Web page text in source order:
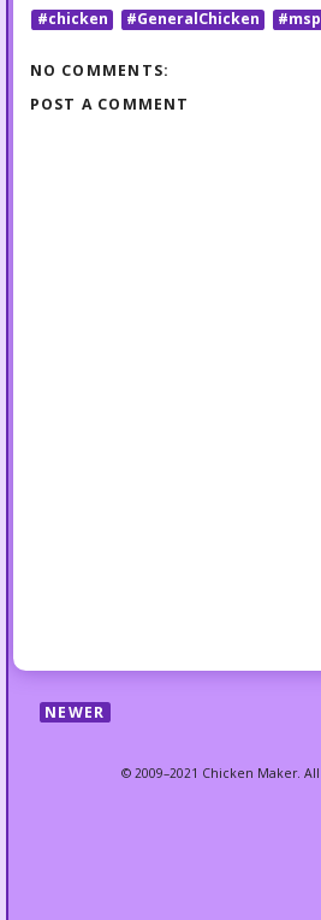
#chicken #GeneralChicken
NO COMMENTS:
POST A COMMENT
NEWER
© 2009–2021 Chicken Maker. All